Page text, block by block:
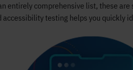
entirely comprehensive list, these
accessibility testing helps you quickly